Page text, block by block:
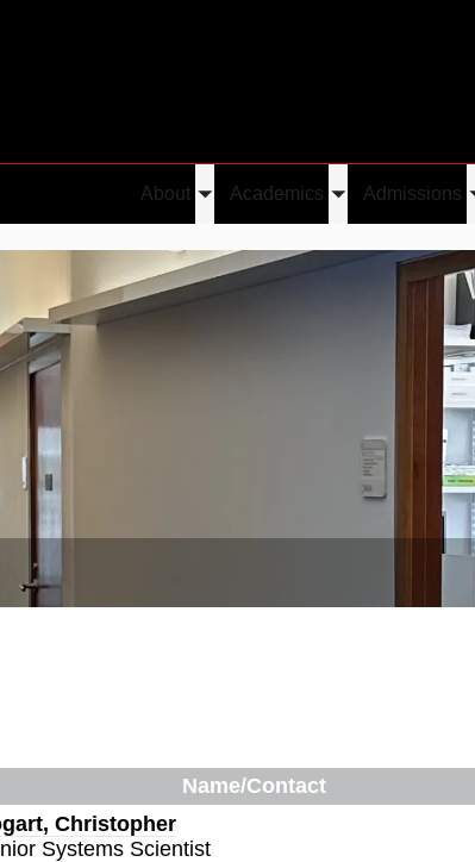
About
Toggle
submenu
Academics
Toggle
submenu
Admissions
Name/Contact
Christopher
Systems Scientist